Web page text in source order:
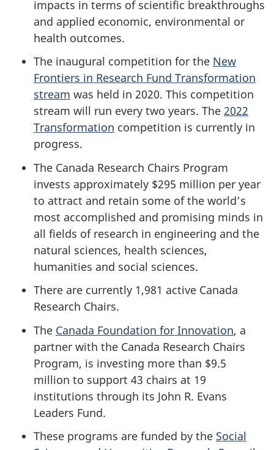
impacts in terms of scientific breakthroughs
and applied economic, environmental or
health outcomes.
The inaugural competition for the New
Frontiers in Research Fund Transformation
stream was held in 2020. This competition
stream will run every two years. The 2022
Transformation competition is currently in
progress.
The Canada Research Chairs Program
invests approximately $295 million per year
to attract and retain some of the world’s
most accomplished and promising minds in
all fields of research in engineering and the
natural sciences, health sciences,
humanities and social sciences.
There are currently 1,981 active Canada
Research Chairs.
The Canada Foundation for Innovation, a
partner with the Canada Research Chairs
Program, is investing more than $9.5
million to support 43 chairs at 19
institutions through its John R. Evans
Leaders Fund.
These programs are funded by the Social